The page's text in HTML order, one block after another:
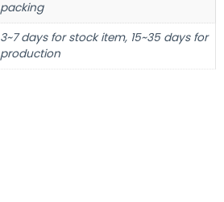
packing
3~7 days for stock item, 15~35 days for
production